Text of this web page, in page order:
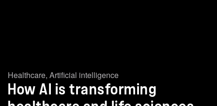
Healthcare, Artificial intelligence
How AI is transforming